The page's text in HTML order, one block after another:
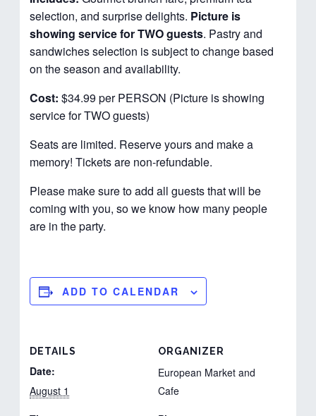
selection, and surprise delights. Picture is
showing service for TWO guests. Pastry and
sandwiches selection is subject to change based
on the season and availability.
Cost: $34.99 per PERSON (Picture is showing
service for TWO guests)
Seats are limited. Reserve yours and make a
memory! Tickets are non-refundable.
Please make sure to add all guests that will be
coming with you, so we know how many people
are in the party.
ADD TO CALENDAR
DETAILS
Date:
August 1
ORGANIZER
European Market and
Cafe